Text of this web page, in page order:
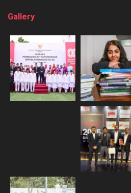
Gallery